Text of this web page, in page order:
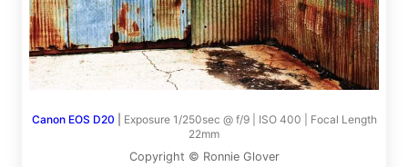
Canon EOS D20
Exposure 1/250sec @ f/9 | ISO 400 | Focal Length
22mm
Copyright © Ronnie Glover